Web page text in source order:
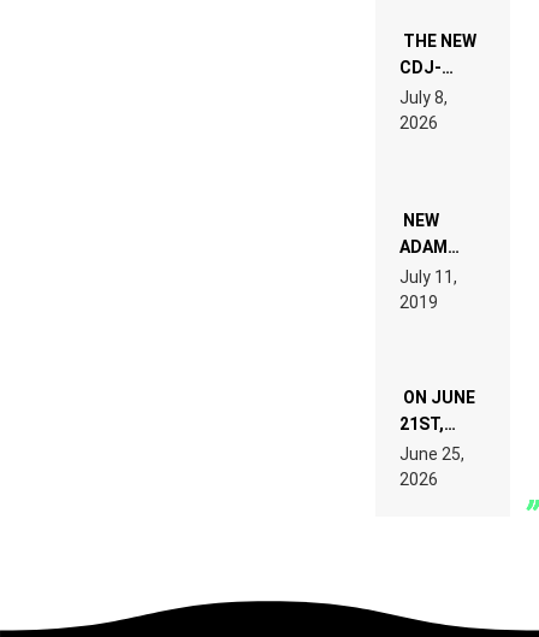
THE NEW
CDJ-
1500X
EXPLAINED
FOR
WANT TO
READ 46
TECH
SPECIFICATIONS
July 8,
2026
NEW
ADAM
BEYER
REMIX
July 11,
2019
ON JUNE
21ST,
PARIS WAS
SUPPOSED
TO
June 25,
2026